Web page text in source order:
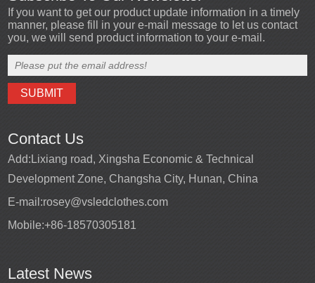
If you want to get our product update information in a timely
manner, please fill in your e-mail message to let us contact
you, we will send product information to your e-mail.
Contact Us
Add: Lixiang road, Xingsha Economic & Technical
Development Zone, Changsha City, Hunan, China
E-mail:rosey@vsledclothes.com
Mobile:+86-18570305181
Latest News